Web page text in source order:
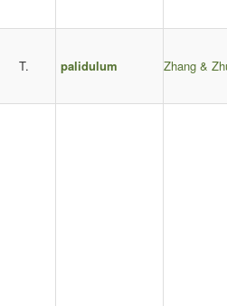
T. palidulum Zhang &